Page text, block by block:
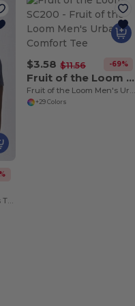
$3.58 $11.56 -69%
Fruit of the Loom SC200
+29 Colors